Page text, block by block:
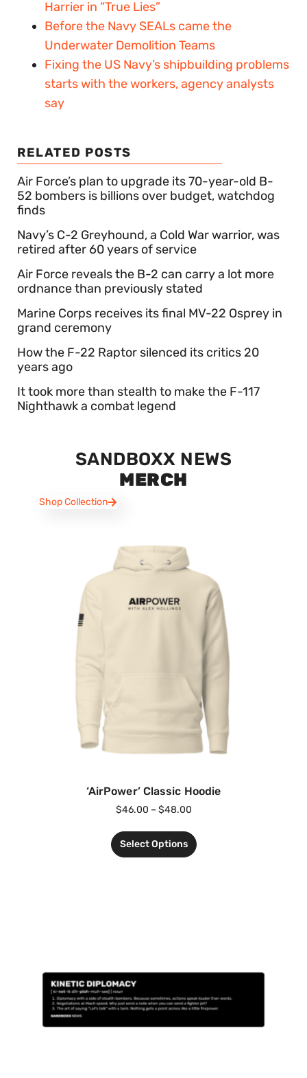
Harrier in “True Lies”
Before the Navy SEALs came the
Underwater Demolition Teams
Fixing the US Navy’s shipbuilding problems
starts with the workers, agency analysts
say
RELATED POSTS
Air Force’s plan to upgrade its 70-year-old B-
52 bombers is billions over budget, watchdog
finds
Navy’s C-2 Greyhound, a Cold War warrior, was
retired after 60 years of service
Air Force reveals the B-2 can carry a lot more
ordnance than previously stated
Marine Corps receives its final MV-22 Osprey in
grand ceremony
How the F-22 Raptor silenced its critics 20
years ago
It took more than stealth to make the F-117
Nighthawk a combat legend
SANDBOXX NEWS
MERCH
Shop Collection
‘AirPower’ Classic Hoodie
$46.00 – $48.00
Select Options